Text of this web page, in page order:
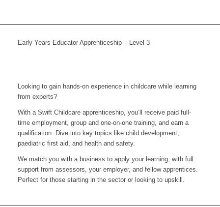
Early Years Educator Apprenticeship – Level 3
Looking to gain hands-on experience in childcare while learning
from experts?
With a Swift Childcare apprenticeship, you’ll receive paid full-
time employment, group and one-on-one training, and earn a
qualification. Dive into key topics like child development,
paediatric first aid, and health and safety.
We match you with a business to apply your learning, with full
support from assessors, your employer, and fellow apprentices.
Perfect for those starting in the sector or looking to upskill.